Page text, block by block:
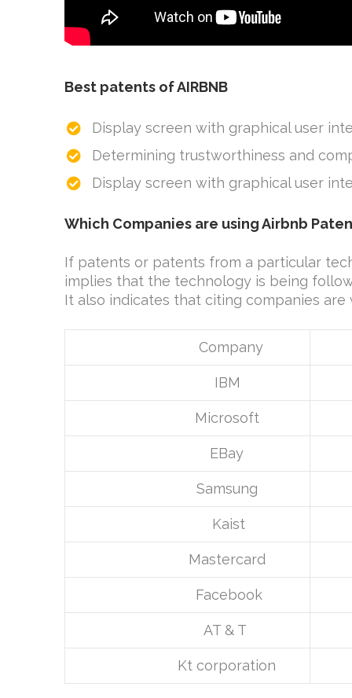
Best patents of AIRBNB
Display screen with graphical user
Determining trustworthiness and
Display screen with graphical user
Which Companies are using Airbnb
If patents or patents from a particular
implies that the technology is being
It also indicates that citing companies
Company
IBM
Microsoft
EBay
Samsung
Kaist
Mastercard
Facebook
AT & T
Kt corporation